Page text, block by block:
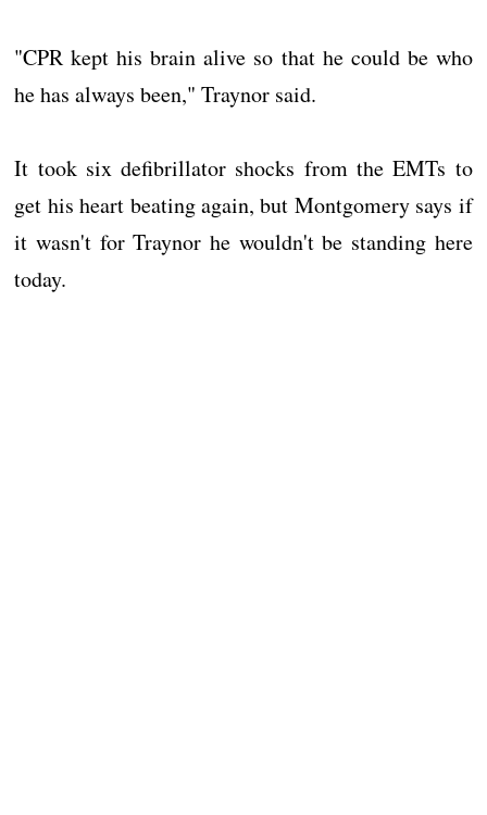
"CPR kept his brain alive so that he could be who
he has always been," Traynor said.
It took six defibrillator shocks from the EMTs to
get his heart beating again, but Montgomery says if
it wasn't for Traynor he wouldn't be standing here
today.